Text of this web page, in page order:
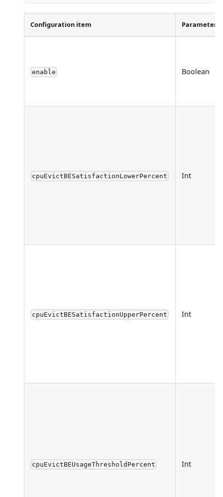
Configuration item Parameter
enable Boolean
cpuEvictBESatisfactionLowerPercent Int
cpuEvictBESatisfactionUpperPercent Int
cpuEvictBEUsageThresholdPercent Int